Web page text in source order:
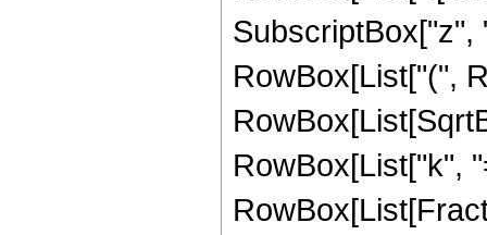
SubscriptBox["z",
RowBox[List["(",
RowBox[List["k",